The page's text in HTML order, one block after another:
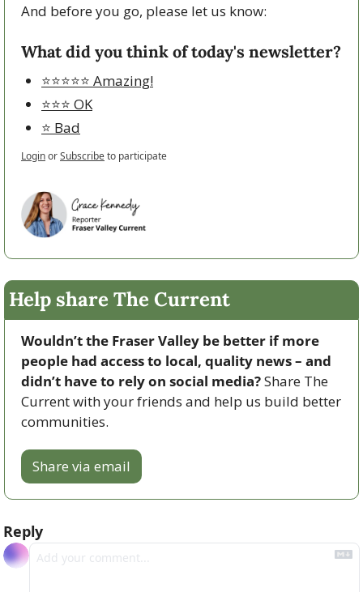
And before you go, please let us know:
What did you think of today's newsletter?
⭐️⭐️⭐️⭐️⭐️ Amazing!
⭐️⭐️⭐️ OK
⭐️ Bad
LoginorSubscribeto participate
Help share The Current
Wouldn’t the Fraser Valley be better if more
people had access to local, quality news – and
didn’t have to rely on social media? Share The
Current with your friends and help us build better
communities.
Share via email
Reply